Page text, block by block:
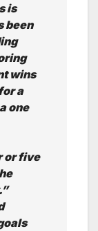
is
been
wins
a
one
or five